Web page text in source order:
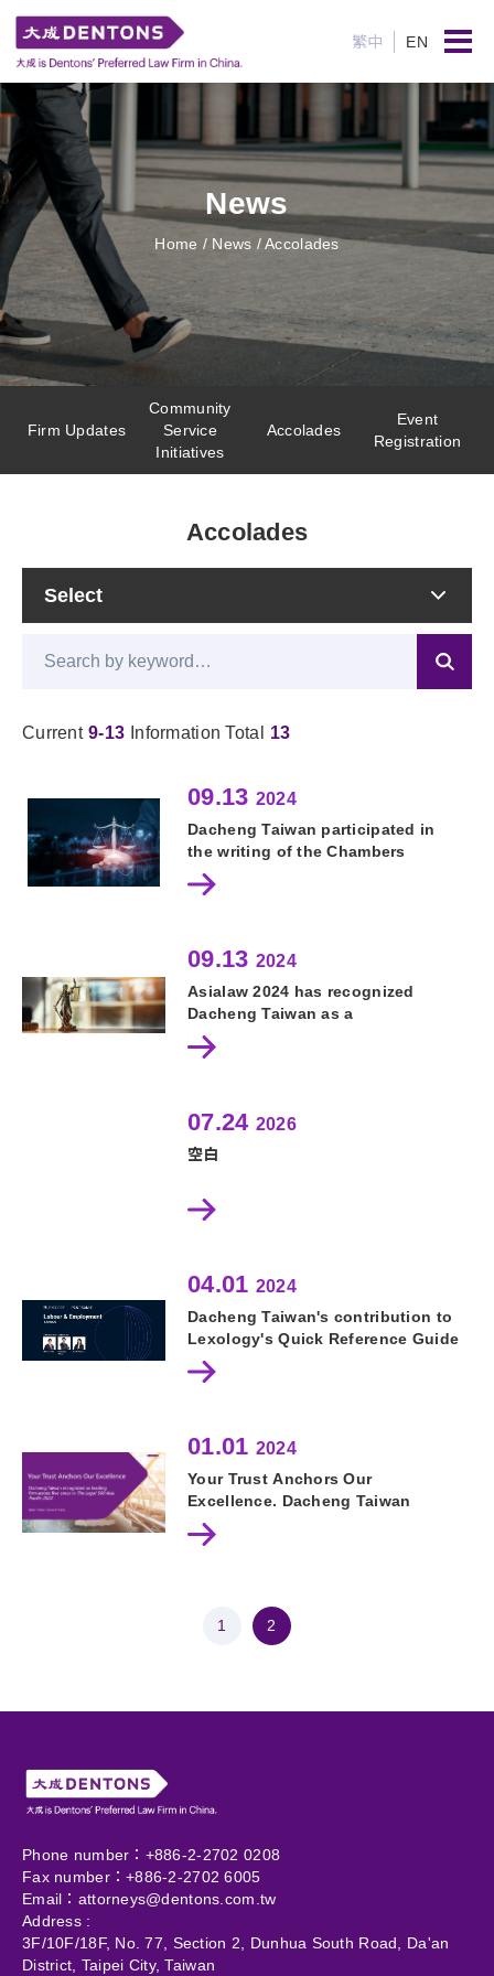
繁中 EN
News
Home / News / Accolades
Firm Updates
Community
Service
Initiatives
Accolades
Event
Registration
Accolades
Current 9-13 Information Total 13
09.13 2024
Dacheng Taiwan participated in
the writing of the Chambers
Global Practice Guides
09.13 2024
Asialaw 2024 has recognized
Dacheng Taiwan as a
Recommended Firm in both
Corporate and M&A and Labour
07.24 2026
空白
04.01 2024
Dacheng Taiwan's contribution to
Lexology's Quick Reference Guide
on Labour and Employment.
01.01 2024
Your Trust Anchors Our
Excellence. Dacheng Taiwan
recognized as leading firm across
five areas in The Legal 500Asia
1 2
Phone number：+886-2-2702 0208
Fax number：+886-2-2702 6005
Email： attorneys@dentons.com.tw
Address :
3F/10F/18F, No. 77, Section 2, Dunhua South Road, Da'an
District, Taipei City, Taiwan